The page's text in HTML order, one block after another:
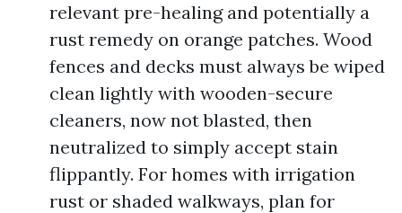
relevant pre-healing and potentially a
rust remedy on orange patches. Wood
fences and decks must always be wiped
clean lightly with wooden-secure
cleaners, now not blasted, then
neutralized to simply accept stain
flippantly. For homes with irrigation
rust or shaded walkways, plan for